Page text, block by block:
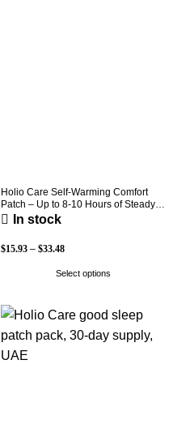
Holio Care Self-Warming Comfort
Patch – Up to 8-10 Hours of Steady
Warmth | 3-Pack Discreet Adhesive
In stock
$15.93 – $33.48
Select options